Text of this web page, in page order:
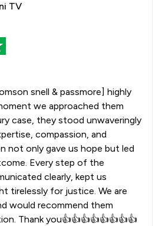
TV
snell & passmore] highly
we approached them
case, they stood unwaveringly
compassion, and
not only gave us hope but led
Every step of the
clearly, kept us
tirelessly for justice. We are
would recommend them
Thank you👍👍👍👍👍👍👍👍